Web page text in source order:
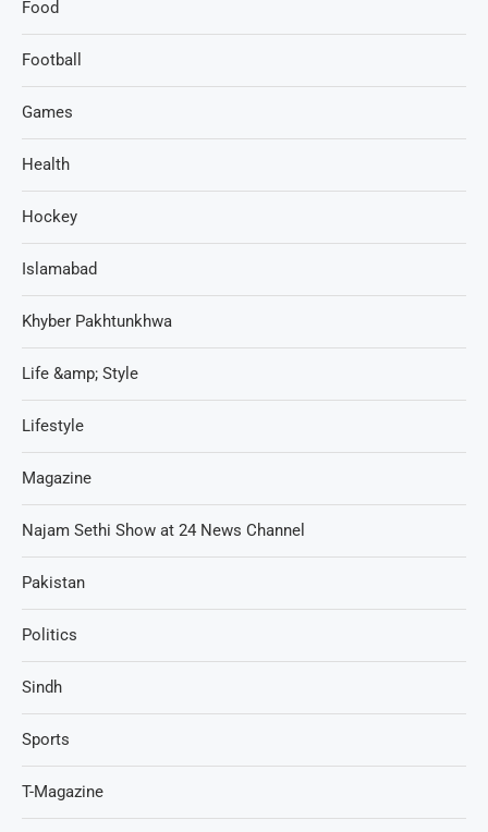
Food
Football
Games
Health
Hockey
Islamabad
Khyber Pakhtunkhwa
Life &amp; Style
Lifestyle
Magazine
Najam Sethi Show at 24 News Channel
Pakistan
Politics
Sindh
Sports
T-Magazine